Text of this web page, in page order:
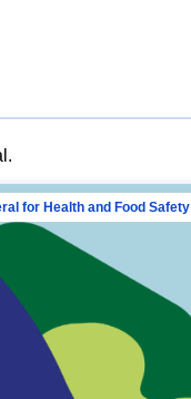
for Health and Food Safety